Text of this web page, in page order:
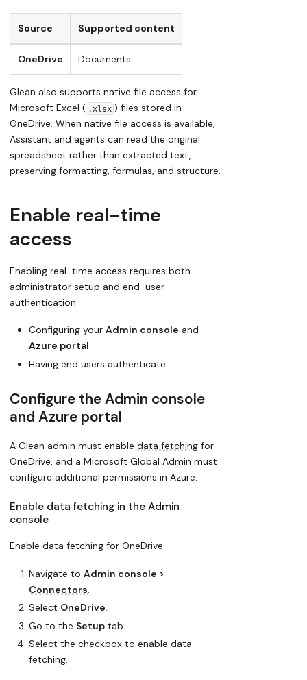
Source Supported content
OneDrive Documents
Glean also supports native file access for
Microsoft Excel ( .xlsx) files stored in
OneDrive. When native file access is available,
Assistant and agents can read the original
spreadsheet rather than extracted text,
preserving formatting, formulas, and structure.
Enable real-time
access
Enabling real-time access requires both
administrator setup and end-user
authentication:
Configuring your Admin console and
Azure portal
Having end users authenticate
Configure the Admin console
and Azure portal
A Glean admin must enable data fetching for
OneDrive, and a Microsoft Global Admin must
configure additional permissions in Azure.
Enable data fetching in the Admin
console
Enable data fetching for OneDrive:
Navigate to Admin console >
Connectors
Select OneDrive.
Go to the Setup tab.
Select the checkbox to enable data
fetching.